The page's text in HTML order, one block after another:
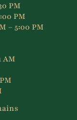
PM
PM
– 5:00 PM
AM